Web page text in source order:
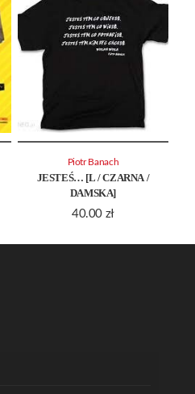
JESTEŚ… [L / CZARNA /
DAMSKA]
40.00 zł
Piotr Banach